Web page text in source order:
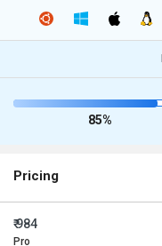
85%
Pricing
₹ 984
Pro